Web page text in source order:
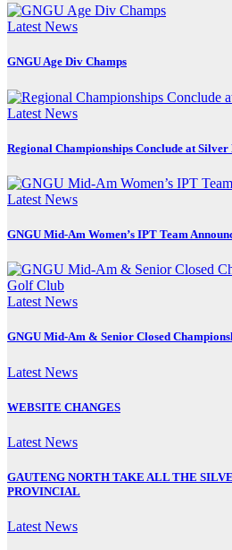
Latest News
GNGU Age Div Champs
Latest News
Regional Championships Conclude at Silver
Latest News
GNGU Mid-Am Women’s IPT Team
Latest News
GNGU Mid-Am & Senior Closed
Latest News
WEBSITE CHANGES
Latest News
GAUTENG NORTH TAKE ALL THE
PROVINCIAL
Latest News